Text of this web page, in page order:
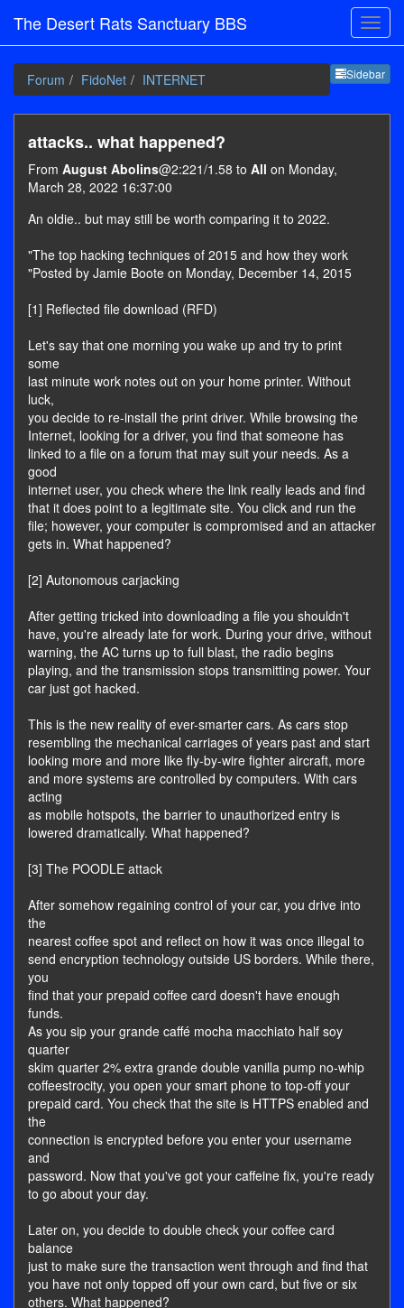
The Desert Rats Sanctuary BBS
Sidebar
Forum FidoNet INTERNET
attacks.. what happened?
From August Abolins@2:221/1.58 to All on Monday,
March 28, 2022 16:37:00
An oldie.. but may still be worth comparing it to 2022.
"The top hacking techniques of 2015 and how they work
"Posted by Jamie Boote on Monday, December 14, 2015
[1] Reflected file download (RFD)
Let's say that one morning you wake up and try to print
some
last minute work notes out on your home printer. Without
luck,
you decide to re-install the print driver. While browsing the
Internet, looking for a driver, you find that someone has
linked to a file on a forum that may suit your needs. As a
good
internet user, you check where the link really leads and find
that it does point to a legitimate site. You click and run the
file; however, your computer is compromised and an attacker
gets in. What happened?
[2] Autonomous carjacking
After getting tricked into downloading a file you shouldn't
have, you're already late for work. During your drive, without
warning, the AC turns up to full blast, the radio begins
playing, and the transmission stops transmitting power. Your
car just got hacked.
This is the new reality of ever-smarter cars. As cars stop
resembling the mechanical carriages of years past and start
looking more and more like fly-by-wire fighter aircraft, more
and more systems are controlled by computers. With cars
acting
as mobile hotspots, the barrier to unauthorized entry is
lowered dramatically. What happened?
[3] The POODLE attack
After somehow regaining control of your car, you drive into
the
nearest coffee spot and reflect on how it was once illegal to
send encryption technology outside US borders. While there,
you
find that your prepaid coffee card doesn't have enough
funds.
As you sip your grande caffé mocha macchiato half soy
quarter
skim quarter 2% extra grande double vanilla pump no-whip
coffeestrocity, you open your smart phone to top-off your
prepaid card. You check that the site is HTTPS enabled and
the
connection is encrypted before you enter your username
and
password. Now that you've got your caffeine fix, you're ready
to go about your day.
Later on, you decide to double check your coffee card
balance
just to make sure the transaction went through and find that
you have not only topped off your own card, but five or six
others. What happened?